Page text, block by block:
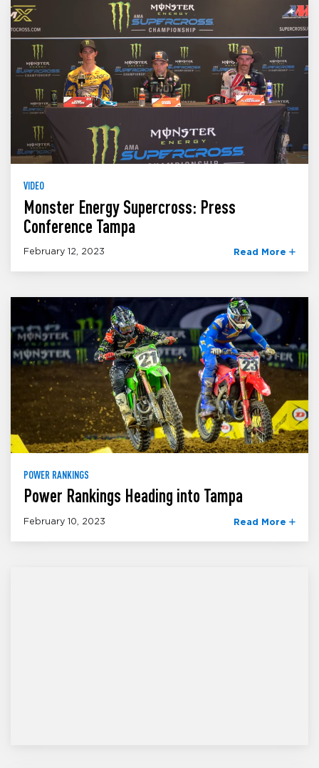
VIDEO
Monster Energy Supercross: Press
Conference Tampa
February 12, 2023 Read More
POWER RANKINGS
Power Rankings Heading into Tampa
February 10, 2023 Read More